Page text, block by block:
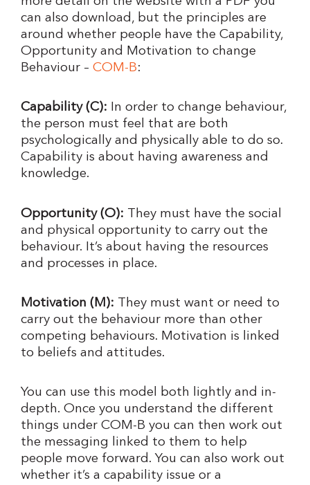
can also download, but the principles are
around whether people have the Capability,
Opportunity and Motivation to change
Behaviour – COM-B:
Capability (C): In order to change behaviour,
the person must feel that are both
psychologically and physically able to do so.
Capability is about having awareness and
knowledge.
Opportunity (O): They must have the social
and physical opportunity to carry out the
behaviour. It’s about having the resources
and processes in place.
Motivation (M): They must want or need to
carry out the behaviour more than other
competing behaviours. Motivation is linked
to beliefs and attitudes.
You can use this model both lightly and in-
depth. Once you understand the different
things under COM-B you can then work out
the messaging linked to them to help
people move forward. You can also work out
whether it’s a capability issue or a